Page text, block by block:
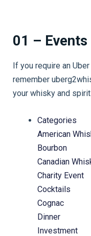
01 – Events
If you require an
remember
your whisky and
Categories
American
Bourbon
Canadian
Charity Event
Cocktails
Cognac
Dinner
Investment